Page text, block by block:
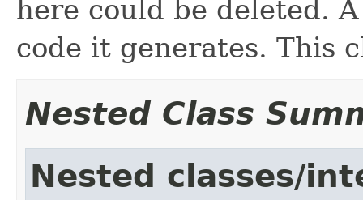
here could be deleted.
code it generates. This
Nested Class
Nested classes/